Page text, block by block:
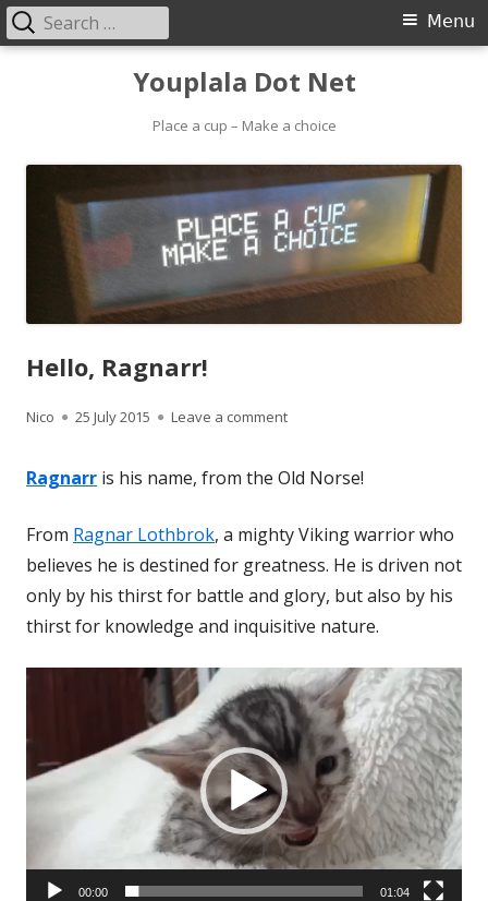
Youplala Dot Net
Place a cup – Make a choice
Primary
Menu
Search
for:
Hello, Ragnarr!
Author
Nico
Published
25 July 2015 Leave a commenton Hello, Ragnarr!
Ragnarr is his name, from the Old Norse!
From Ragnar Lothbrok, a mighty Viking warrior who
believes he is destined for greatness. He is driven not
only by his thirst for battle and glory, but also by his
thirst for knowledge and inquisitive nature.
Video
00:00 01:04